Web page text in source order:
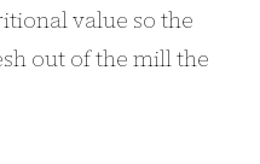
value so the
out of the mill the